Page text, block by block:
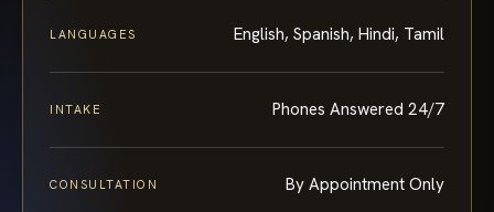
English, Spanish, Hindi, Tamil
Phones Answered 24/7
By Appointment Only